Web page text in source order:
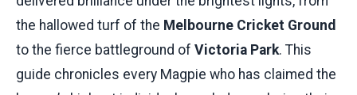
the hallowed turf of the Melbourne Cricket Ground
to the fierce battleground of Victoria Park. This
guide chronicles every Magpie who has claimed the